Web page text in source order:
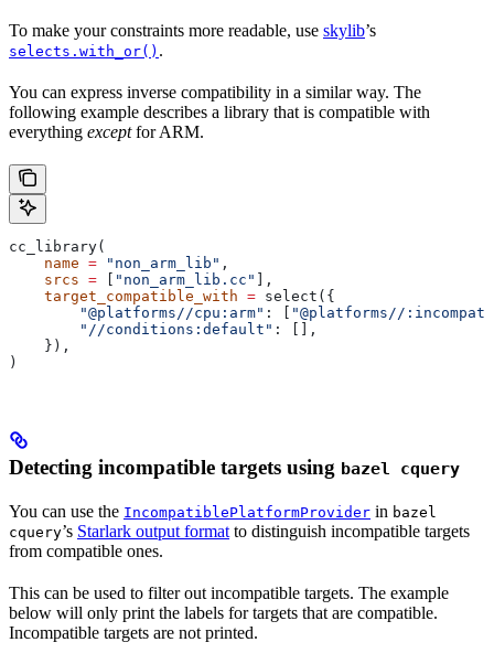
To make your constraints more readable, use skylib’s
selects.with_or() .
You can express inverse compatibility in a similar way. The
following example describes a library that is compatible with
everything exceptfor ARM.
cc_library(
    name
= "non_arm_lib" ,
    srcs
= "non_arm_lib.cc"
],
    target_compatible_with
= select({
        "@platforms//cpu:arm"
: [
"@platforms//
        "//conditions:default"
: [],
    }),
)
Detecting incompatible targets using bazel cquery
You can use the IncompatiblePlatformProvider in bazel
cquery’s Starlark output format to distinguish incompatible targets
from compatible ones.
This can be used to filter out incompatible targets. The example
below will only print the labels for targets that are compatible.
Incompatible targets are not printed.